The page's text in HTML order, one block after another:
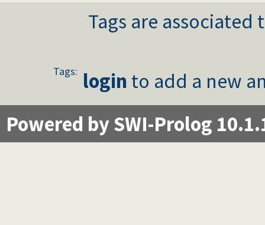
Tags are
Tags: login to add a new
Powered by SWI-Prolog